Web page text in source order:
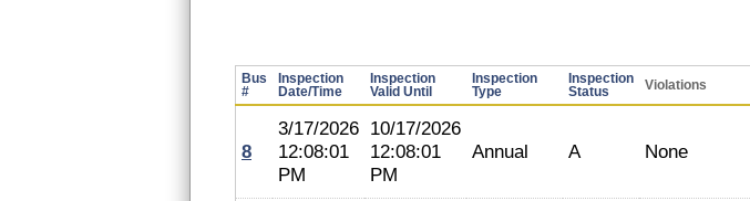
Bus
#
Inspection
Date/Time
Inspection
Valid Until
Inspection
Type
Inspection
Status
Violations
8
3/17/2026
12:08:01
PM
10/17/2026
12:08:01
PM
Annual A None